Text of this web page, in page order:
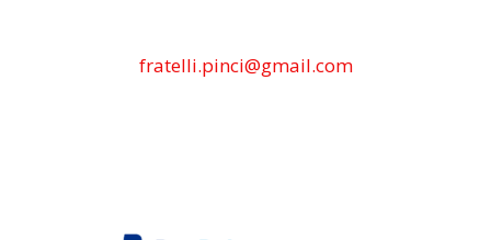
fratelli.pinci@gmail.com